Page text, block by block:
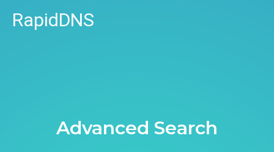
RapidDNS
Advanced Search